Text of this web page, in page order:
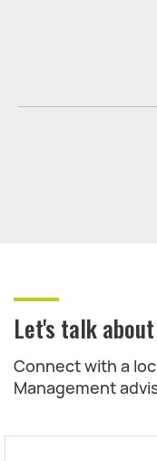
Let's talk
Connect with a
Management